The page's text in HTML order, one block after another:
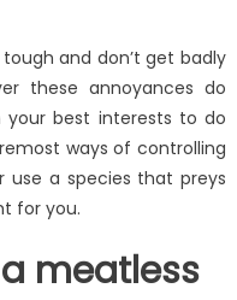
and don’t get badly
these annoyances do
your best interests to do
ways of controlling
a species that preys
for you.
meatless